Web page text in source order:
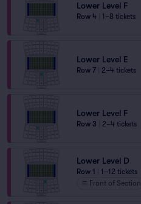
Lower Level F
Row 4 1–8 tickets
Lower Level E
Row 7 2–4 tickets
Lower Level F
Row 3 2–4 tickets
Lower Level D
Row 1
1–12 tickets
Front of Section